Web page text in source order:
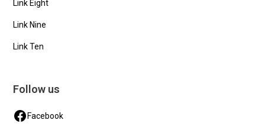
Link Eight
Link Nine
Link Ten
Follow us
Facebook